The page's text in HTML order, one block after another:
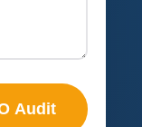
Audit